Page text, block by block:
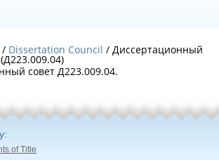
Dissertation Council / Диссертационный
совет Д223.009.04.
of Title